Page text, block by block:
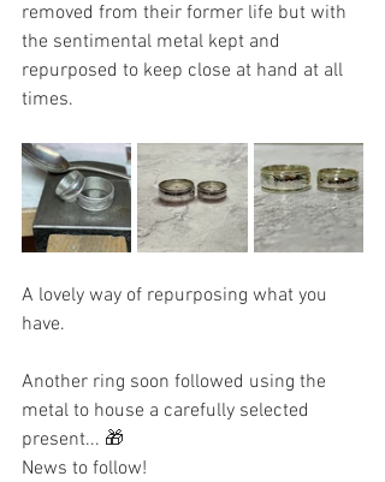
removed from their former life but with
the sentimental metal kept and
repurposed to keep close at hand at all
times.
A lovely way of repurposing what you
have.
Another ring soon followed using the
metal to house a carefully selected
present... 🎁
News to follow!